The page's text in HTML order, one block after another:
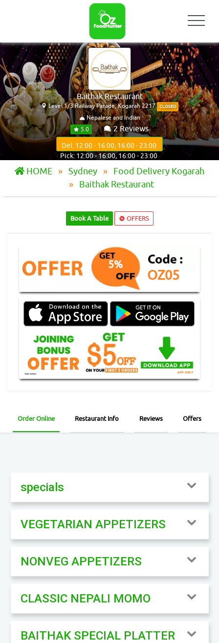
Baithak Restaurant
Level 1/3 Railway Parade, Kogarah 2217 CLOSED
Nepalese and Indian
5.0
2 Reviews
Del: 12:00 - 16:00, 16:00 - 23:00
Pick: 12:00 - 16:00, 16:00 - 23:00
HOME Sydney
Food Delivery Kogarah
Baithak Restaurant
Book A Table OFFERS
5%
OZ05
Order Online Restaurant Info Reviews Offers
specials
VEGETARIAN APPETIZERS
NONVEG APPETIZERS
CLASSIC NEPALI MOMO
BAITHAK SPECIAL PLATTER